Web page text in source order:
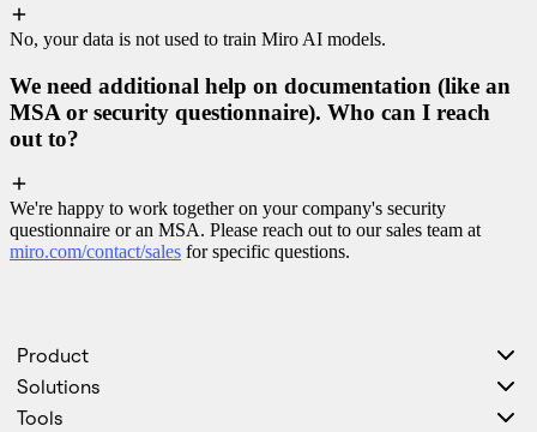
No, your data is not used to train Miro AI models.
We need additional help on documentation (like an
MSA or security questionnaire). Who can I reach
out to?
We're happy to work together on your company's security
questionnaire or an MSA. Please reach out to our sales team at
miro.com/contact/sales for specific questions.
Product
Solutions
Tools